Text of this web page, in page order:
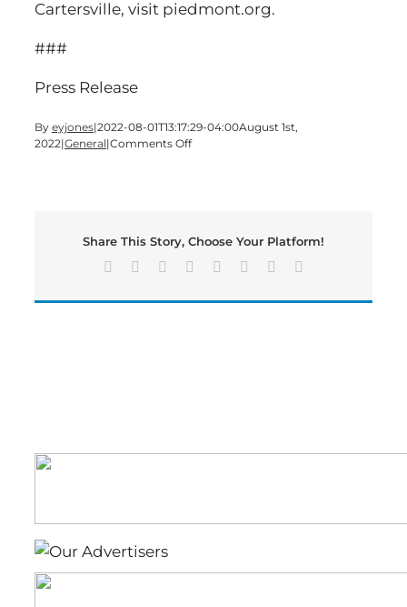
Cartersville, visit piedmont.org.
###
Press Release
By eyjones|2022-08-01T13:17:29-04:00August 1st,
2022|General|Comments Offon
Piedmont
Enhanced
In
Share This Story, Choose Your Platform!
Facebook Reddit LinkedIn
TumblrPinterest